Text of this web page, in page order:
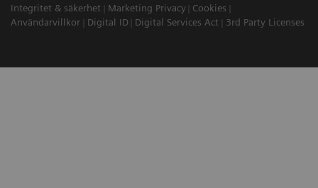
Integritet & säkerhet
Marketing Privacy
Cookies
Användarvillkor
Digital ID Digital Services Act 3rd Party Licenses